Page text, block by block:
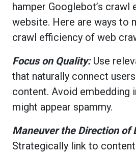
hamper Googlebot’s crawl
website. Here are ways to
crawl efficiency of web
Focus on Quality: Use
that naturally connect
content. Avoid embedding
might appear spammy.
Maneuver the Direction of
Strategically link to